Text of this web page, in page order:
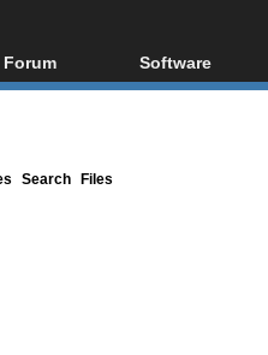
Forum
Forum Index
Software
All software
Search Files